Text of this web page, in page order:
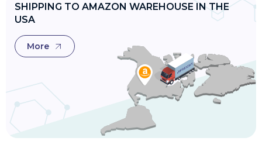
SHIPPING TO AMAZON WAREHOUSE IN THE
USA
More